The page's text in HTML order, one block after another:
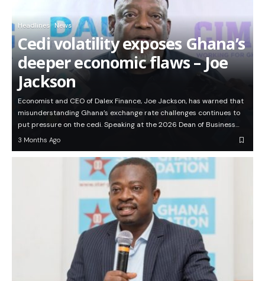
Headlines News
Cedi volatility exposes Ghana’s
deeper economic flaws – Joe
Jackson
Economist and CEO of Dalex Finance, Joe Jackson, has warned that
misunderstanding Ghana’s exchange rate challenges continues to
put pressure on the cedi. Speaking at the 2026 Dean of Business…
3 Months Ago